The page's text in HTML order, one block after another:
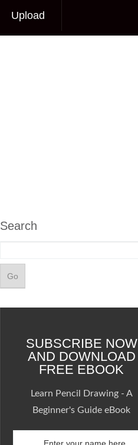
Upload
Search
SUBSCRIBE NOW
AND DOWNLOAD
FREE EBOOK
Learn Pencil Drawing - A
Beginner's Guide eBook